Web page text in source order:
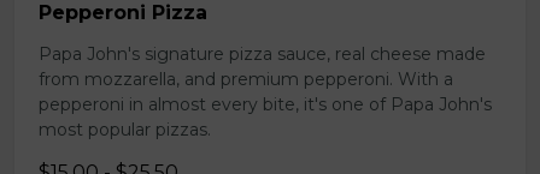
Pepperoni Pizza
Papa John's signature pizza sauce, real cheese made
from mozzarella, and premium pepperoni. With a
pepperoni in almost every bite, it's one of Papa John's
most popular pizzas.